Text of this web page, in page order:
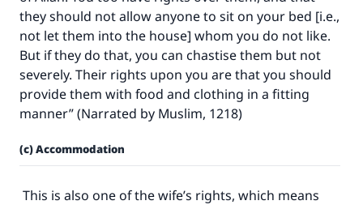
they should not allow anyone to sit on your bed [i.e.,
not let them into the house] whom you do not like.
But if they do that, you can chastise them but not
severely. Their rights upon you are that you should
provide them with food and clothing in a fitting
manner” (Narrated by Muslim, 1218)
(c) Accommodation
This is also one of the wife’s rights, which means